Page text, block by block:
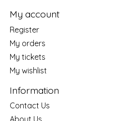
My account
Register
My orders
My tickets
My wishlist
Information
Contact Us